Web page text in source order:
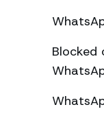
Blocked